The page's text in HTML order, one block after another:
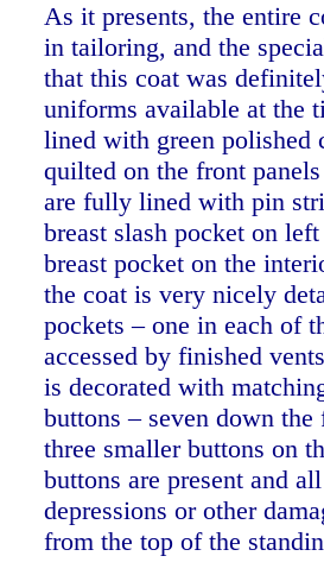
As it presents, the entire
in tailoring, and the
that this coat was
uniforms available at the
lined with green
quilted on the front
are fully lined with pin
breast slash pocket on
breast pocket on the
the coat is very nicely
pockets – one in each of
accessed by finished
is decorated with
buttons – seven down
three smaller buttons on
buttons are present and
depressions or other
from the top of the